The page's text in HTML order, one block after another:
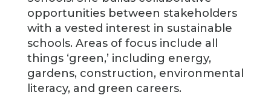
opportunities between stakeholders
with a vested interest in sustainable
schools. Areas of focus include all
things ‘green,’ including energy,
gardens, construction, environmental
literacy, and green careers.